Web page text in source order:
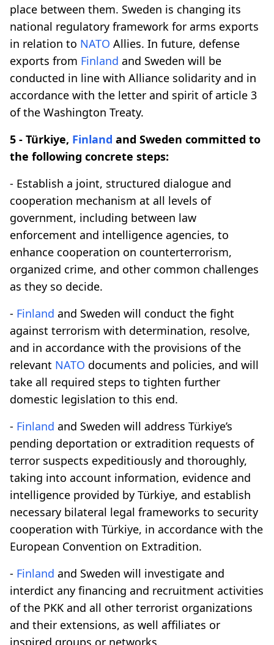
place between them. Sweden is changing its
national regulatory framework for arms exports
in relation to NATO Allies. In future, defense
exports from Finland and Sweden will be
conducted in line with Alliance solidarity and in
accordance with the letter and spirit of article 3
of the Washington Treaty.
5 - Türkiye, Finland and Sweden committed to
the following concrete steps:
- Establish a joint, structured dialogue and
cooperation mechanism at all levels of
government, including between law
enforcement and intelligence agencies, to
enhance cooperation on counterterrorism,
organized crime, and other common challenges
as they so decide.
- Finland and Sweden will conduct the fight
against terrorism with determination, resolve,
and in accordance with the provisions of the
relevant NATO documents and policies, and will
take all required steps to tighten further
domestic legislation to this end.
- Finland and Sweden will address Türkiye’s
pending deportation or extradition requests of
terror suspects expeditiously and thoroughly,
taking into account information, evidence and
intelligence provided by Türkiye, and establish
necessary bilateral legal frameworks to security
cooperation with Türkiye, in accordance with the
European Convention on Extradition.
- Finland and Sweden will investigate and
interdict any financing and recruitment activities
of the PKK and all other terrorist organizations
and their extensions, as well affiliates or
inspired groups or networks.